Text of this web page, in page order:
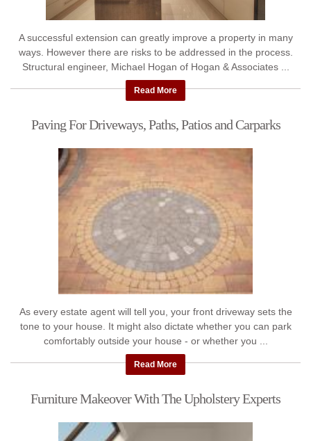
A successful extension can greatly improve a property in many
ways. However there are risks to be addressed in the process.
Structural engineer, Michael Hogan of Hogan & Associates ...
Read More
Paving For Driveways, Paths, Patios and Carparks
As every estate agent will tell you, your front driveway sets the
tone to your house. It might also dictate whether you can park
comfortably outside your house - or whether you ...
Read More
Furniture Makeover With The Upholstery Experts